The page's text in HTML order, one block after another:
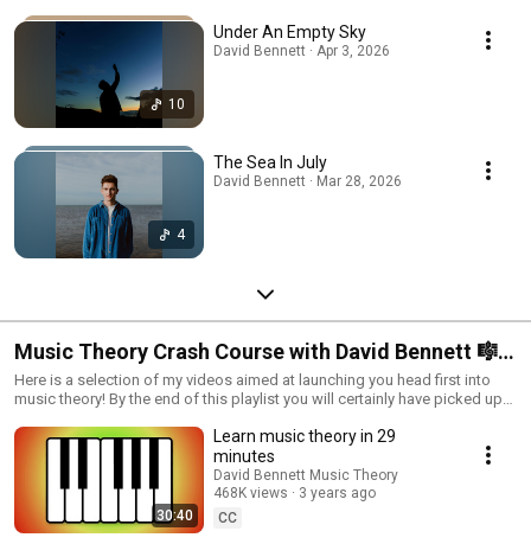
10
Under An Empty Sky
David Bennett · Apr 3, 2026
4
The Sea In July
David Bennett · Mar 28, 2026
Music Theory Crash Course with David Bennett 🎼
🎹🎶
Here is a selection of my videos aimed at launching you head first into
music theory! By the end of this playlist you will certainly have picked up
Good luck!
30:40
Learn music theory in 29
minutes
David Bennett Music Theory
468K views
3 years ago
CC